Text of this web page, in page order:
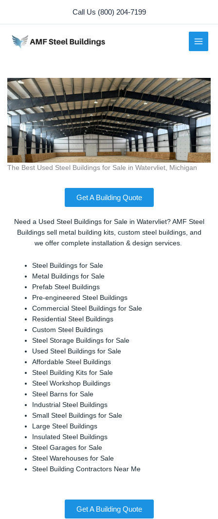
content
Call Us (800) 204-7199
The Best Used Steel Buildings for Sale in Watervliet, Michigan
Get A Building Quote
Need a Used Steel Buildings for Sale in Watervliet? AMF Steel
Buildings sell metal building kits, custom steel buildings, and
we offer complete installation & design services.
Steel Buildings for Sale
Metal Buildings for Sale
Prefab Steel Buildings
Pre-engineered Steel Buildings
Commercial Steel Buildings for Sale
Residential Steel Buildings
Custom Steel Buildings
Steel Storage Buildings for Sale
Used Steel Buildings for Sale
Affordable Steel Buildings
Steel Building Kits for Sale
Steel Workshop Buildings
Steel Barns for Sale
Industrial Steel Buildings
Small Steel Buildings for Sale
Large Steel Buildings
Insulated Steel Buildings
Steel Garages for Sale
Steel Warehouses for Sale
Steel Building Contractors Near Me
Get A Building Quote